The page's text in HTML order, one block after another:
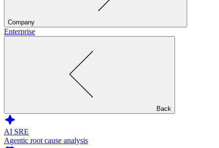
Company
Enterprise
Back
AI SRE
Agentic root cause analysis